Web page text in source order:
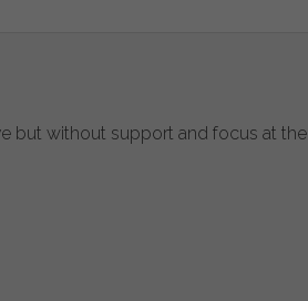
but without support and focus at